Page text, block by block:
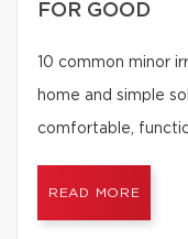
FOR GOOD
10 common minor
home and simple
comfortable,
READ MORE